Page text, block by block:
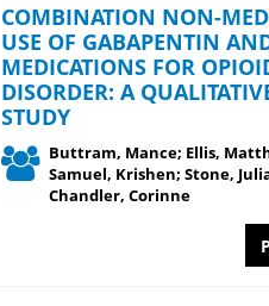
COMBINATION NON-
USE OF GABAPENTIN
MEDICATIONS FOR
DISORDER: A
STUDY
Buttram, Mance; Ellis,
Samuel, Krishen; Stone,
Chandler, Corinne